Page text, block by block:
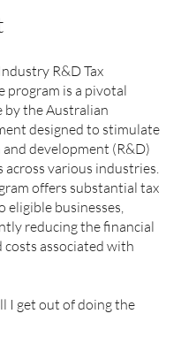
R&D Tax
program is a pivotal
the Australian
designed to stimulate
and development (R&D)
across various industries.
offers substantial tax
eligible businesses,
reducing the financial
costs associated with
I get out of doing the